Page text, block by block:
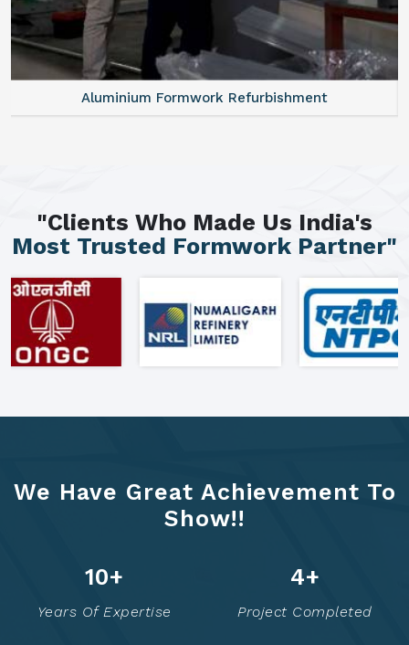
Aluminium Formwork Refurbishment
"Clients Who Made Us India's
Most Trusted Formwork Partner"
We Have Great Achievement To
Show!!
12+
Years Of Expertise
6+
Project Completed